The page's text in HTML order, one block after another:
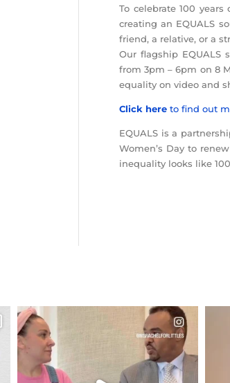
To celebrate 100
creating an EQUALS
friend, a relative, or a
Our flagship EQUALS
from 3pm – 6pm on 8
equality on video and
Click hereto find out
EQUALS is a
Women’s Day to
inequality looks like
OFFICIALANNIELENNOX
DEAR FRIENDS,
FOR ALMOST THREE YEARS I’VE
JUL 26